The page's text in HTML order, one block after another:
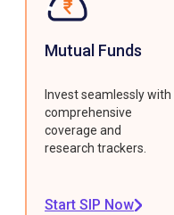
Mutual Funds
Invest seamlessly with
comprehensive
coverage and
research trackers.
Start SIP Now